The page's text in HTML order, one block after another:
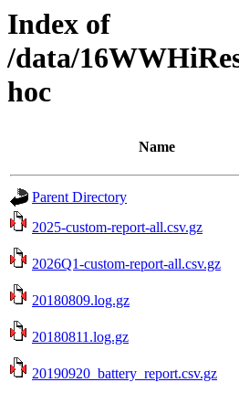
Index of
/data/
hoc
Name
Parent Directory
2025-custom-report-all.csv.gz
2026Q1-custom-report-all.csv.gz
20180809.log.gz
20180811.log.gz
20190920_battery_report.csv.gz